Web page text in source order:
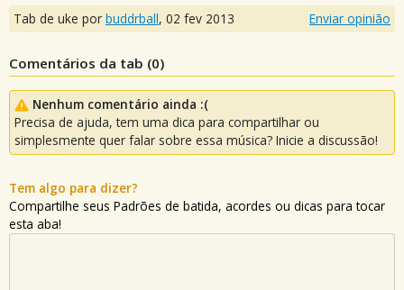
Tab de uke por buddrball, 02 fev 2013 Enviar opinião
Comentários da tab (0)
Nenhum comentário ainda :(
Precisa de ajuda, tem uma dica para compartilhar ou
simplesmente quer falar sobre essa música? Inicie a discussão!
Tem algo para dizer?
Compartilhe seus Padrões de batida, acordes ou dicas para tocar
esta aba!